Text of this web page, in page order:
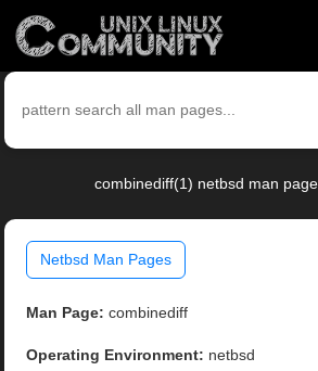
combinediff(1) netbsd man
Netbsd Man Pages
Man Page: combinediff
Operating Environment: netbsd